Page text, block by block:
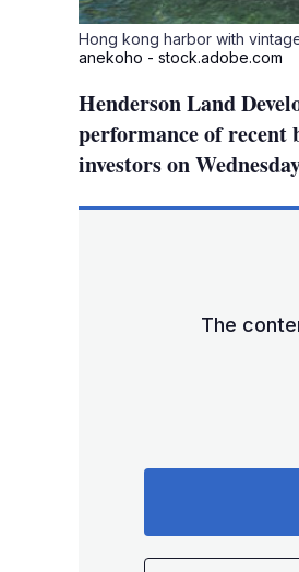
Hong kong harbor with
anekoho - stock.adobe.com
Henderson Land
performance of recent
investors on
The